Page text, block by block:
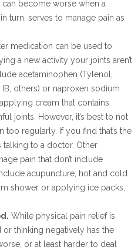
become worse when a
turn, serves to manage pain as
medication can be used to
a new activity your joints aren’t
acetaminophen (Tylenol,
others) or naproxen sodium
cream that contains
joints. However, it’s best to not
regularly. If you find that’s the
to a doctor. Other
pain that don’t include
acupuncture, hot and cold
shower or applying ice packs,
While physical pain relief is
thinking negatively has the
or at least harder to deal